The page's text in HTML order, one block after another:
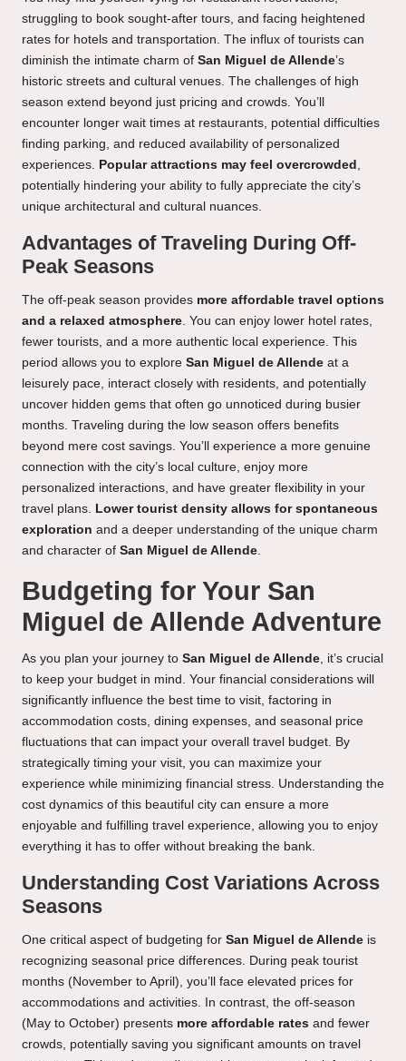
struggling to book sought-after tours, and facing heightened
rates for hotels and transportation. The influx of tourists can
diminish the intimate charm of San Miguel de Allende’s
historic streets and cultural venues. The challenges of high
season extend beyond just pricing and crowds. You’ll
encounter longer wait times at restaurants, potential difficulties
finding parking, and reduced availability of personalized
experiences. Popular attractions may feel overcrowded
potentially hindering your ability to fully appreciate the city’s
unique architectural and cultural nuances.
Advantages of Traveling During Off-
Peak Seasons
The off-peak season provides more affordable travel options
and a relaxed atmosphere . You can enjoy lower hotel rates,
fewer tourists, and a more authentic local experience. This
period allows you to explore San Miguel de Allende at a
leisurely pace, interact closely with residents, and potentially
uncover hidden gems that often go unnoticed during busier
months. Traveling during the low season offers benefits
beyond mere cost savings. You’ll experience a more genuine
connection with the city’s local culture, enjoy more
personalized interactions, and have greater flexibility in your
travel plans. Lower tourist density allows for spontaneous
exploration and a deeper understanding of the unique charm
and character of San Miguel de Allende
Budgeting for Your San
Miguel de Allende Adventure
As you plan your journey to San Miguel de Allende , it’s crucial
to keep your budget in mind. Your financial considerations will
significantly influence the best time to visit, factoring in
accommodation costs, dining expenses, and seasonal price
fluctuations that can impact your overall travel budget. By
strategically timing your visit, you can maximize your
experience while minimizing financial stress. Understanding the
cost dynamics of this beautiful city can ensure a more
enjoyable and fulfilling travel experience, allowing you to enjoy
everything it has to offer without breaking the bank.
Understanding Cost Variations Across
Seasons
One critical aspect of budgeting for San Miguel de Allende is
recognizing seasonal price differences. During peak tourist
months (November to April), you’ll face elevated prices for
accommodations and activities. In contrast, the off-season
(May to October) presents more affordable rates and fewer
crowds, potentially saving you significant amounts on travel